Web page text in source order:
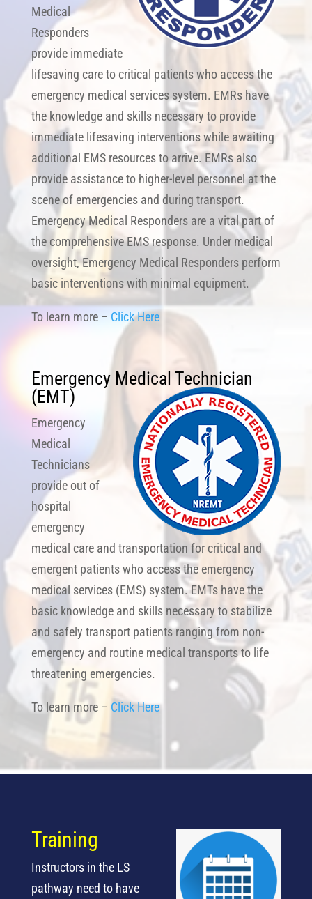
Medical
Responders
provide immediate
lifesaving care to critical patients who access the
emergency medical services system. EMRs have
the knowledge and skills necessary to provide
immediate lifesaving interventions while awaiting
additional EMS resources to arrive. EMRs also
provide assistance to higher-level personnel at the
scene of emergencies and during transport.
Emergency Medical Responders are a vital part of
the comprehensive EMS response. Under medical
oversight, Emergency Medical Responders perform
basic interventions with minimal equipment.
To learn more – Click Here
Emergency Medical Technician
(EMT)
Emergency
Medical
Technicians
provide out of
hospital
emergency
medical care and transportation for critical and
emergent patients who access the emergency
medical services (EMS) system. EMTs have the
basic knowledge and skills necessary to stabilize
and safely transport patients ranging from non-
emergency and routine medical transports to life
threatening emergencies.
To learn more – Click Here
Training
Instructors in the LS
pathway need to have